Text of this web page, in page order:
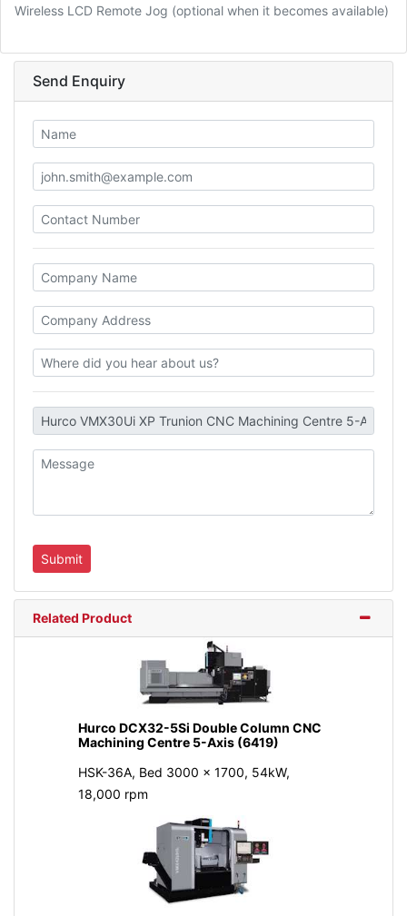
Wireless LCD Remote Jog (optional when it becomes available)
Send Enquiry
Related Product
Hurco DCX32-5Si Double Column CNC
Machining Centre 5-Axis (6419)
HSK-36A, Bed 3000 x 1700, 54kW,
18,000 rpm